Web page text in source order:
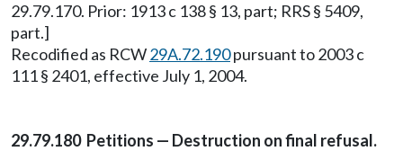
29.79.170. Prior: 1913 c 138 § 13, part; RRS § 5409,
part.]
Recodified as RCW29A.72.190pursuant to 2003 c
111 § 2401, effective July 1, 2004.
29.79.180 Petitions — Destruction on final refusal.